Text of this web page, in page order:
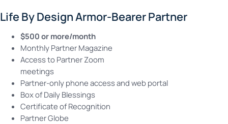
Life By Design Armor-Bearer Partner
$500 or more/month
Monthly Partner Magazine
Access to Partner Zoom
meetings
Partner-only phone access and web portal
Box of Daily Blessings
Certificate of Recognition
Partner Globe